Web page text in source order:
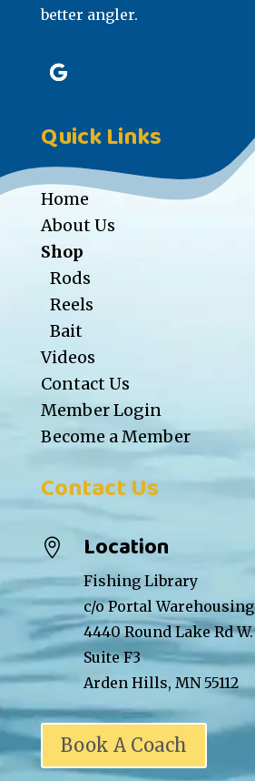
better angler.
Quick Links
Home
About Us
Shop
Rods
Reels
Bait
Videos
Contact Us
Member Login
Become a Member
Contact Us
 Location
Fishing Library
c/o Portal Warehousing
4440 Round Lake Rd W.
Suite F3
Arden Hills, MN 55112
Book A Coach